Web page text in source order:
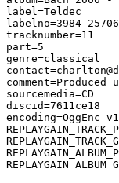
label=Teldec
labelno=3984-
tracknumber=11
part=5
genre=classical
sourcemedia=CD
discid=7611ce18